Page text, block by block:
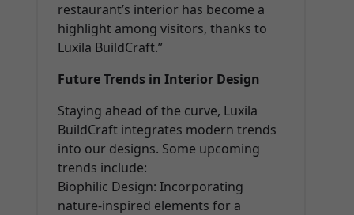
restaurant’s interior has become a
highlight among visitors, thanks to
Luxila BuildCraft.”
Future Trends in Interior Design
Staying ahead of the curve, Luxila
BuildCraft integrates modern trends
into our designs. Some upcoming
trends include:
Biophilic Design: Incorporating
nature-inspired elements for a